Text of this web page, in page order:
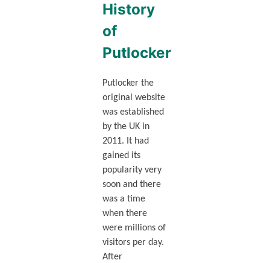
History
of
Putlocker
Putlocker the
original website
was established
by the UK in
2011. It had
gained its
popularity very
soon and there
was a time
when there
were millions of
visitors per day.
After